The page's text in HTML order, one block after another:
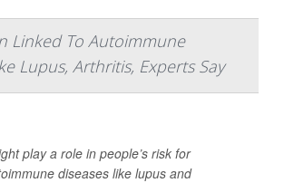
Linked To Autoimmune
Lupus, Arthritis, Experts Say
play a role in people’s risk for
diseases like lupus and